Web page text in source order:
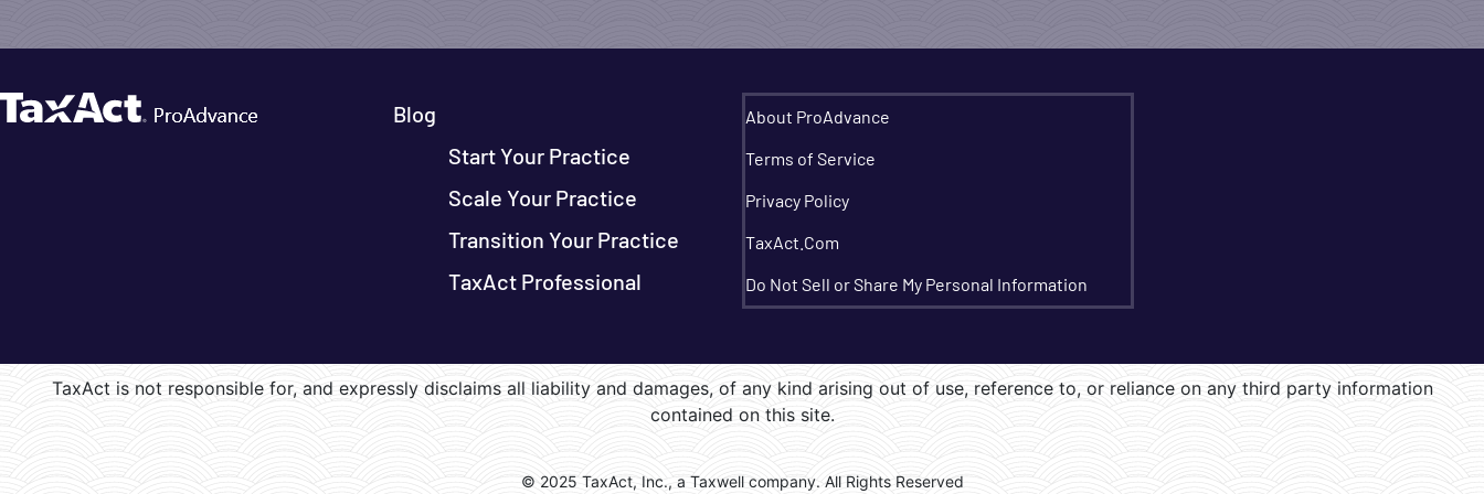
Blog
Start Your Practice
Scale Your Practice
Transition Your Practice
TaxAct Professional
About ProAdvance
Terms of Service
Privacy Policy
TaxAct.Com
Do Not Sell or Share My Personal Information
TaxAct is not responsible for, and expressly disclaims all liability and damages, of any kind arising out of use, reference to, or reliance on any third party information
contained on this site.
© 2025 TaxAct, Inc., a Taxwell company. All Rights Reserved